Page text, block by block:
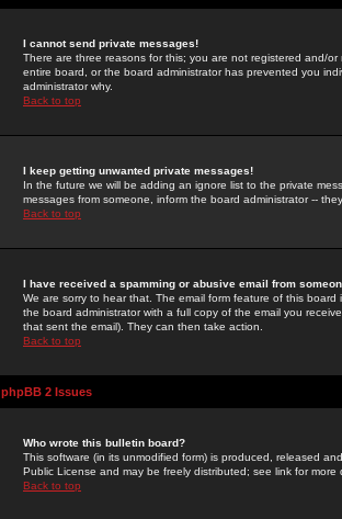
I cannot send private messages!
There are three reasons for this; you are not registered and/
entire board, or the board administrator has prevented you
administrator why.
Back to top
I keep getting unwanted private messages!
In the future we will be adding an ignore list to the private
messages from someone, inform the board administrator --
Back to top
I have received a spamming or abusive email from
We are sorry to hear that. The email form feature of this
the board administrator with a full copy of the email you
that sent the email). They can then take action.
Back to top
phpBB 2 Issues
Who wrote this bulletin board?
This software (in its unmodified form) is produced, released
Public License and may be freely distributed; see link for more
Back to top